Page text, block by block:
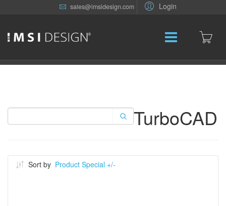
Login
sales@imsidesign.com
TurboCAD
Sort by Product Special +/-